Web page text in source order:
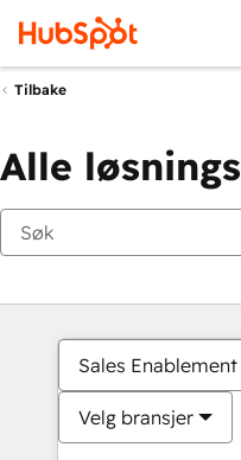
Tilbake
Alle
Sales Enablement
Velg bransjer